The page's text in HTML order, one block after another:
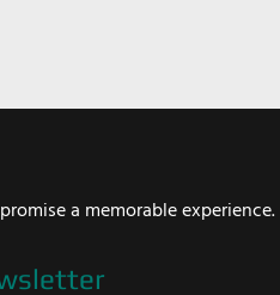
a memorable experience.